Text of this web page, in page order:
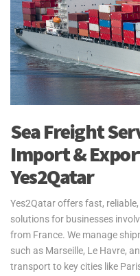
Sea Freight
Import &
Yes2Qatar
Yes2Qatar offers fast,
solutions for businesses
from France. We manage
such as Marseille, Le Havre,
transport to key cities like